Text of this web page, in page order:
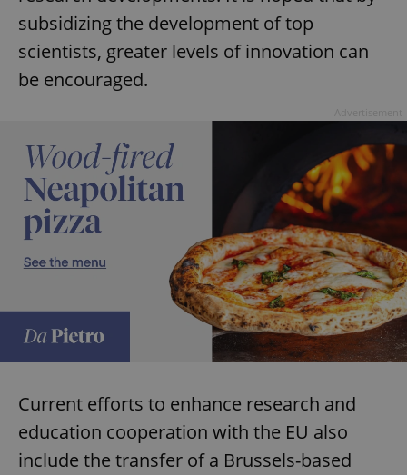
subsidizing the development of top
scientists, greater levels of innovation can
be encouraged.
Current efforts to enhance research and
education cooperation with the EU also
include the transfer of a Brussels-based